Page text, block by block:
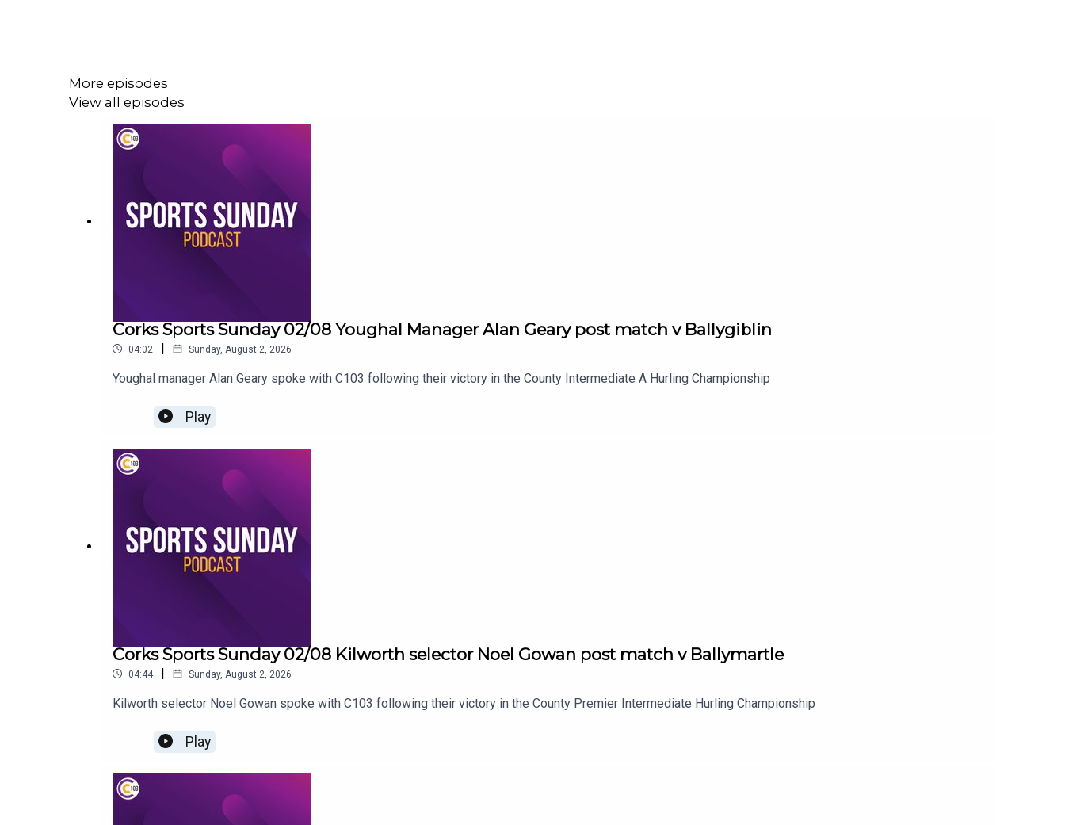
More episodes
View all episodes
Corks Sports Sunday 02/08 Youghal Manager Alan Geary post match v Ballygiblin
04:02 | Sunday, August 2, 2026
Youghal manager Alan Geary spoke with C103 following their victory in the County Intermediate A Hurling Championship
Play
Corks Sports Sunday 02/08 Kilworth selector Noel Gowan post match v Ballymartle
04:44 | Sunday, August 2, 2026
Kilworth selector Noel Gowan spoke with C103 following their victory in the County Premier Intermediate Hurling Championship
Play